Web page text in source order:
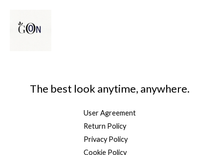
The best look anytime, anywhere.
User Agreement
Return Policy
Privacy Policy
Cookie Policy